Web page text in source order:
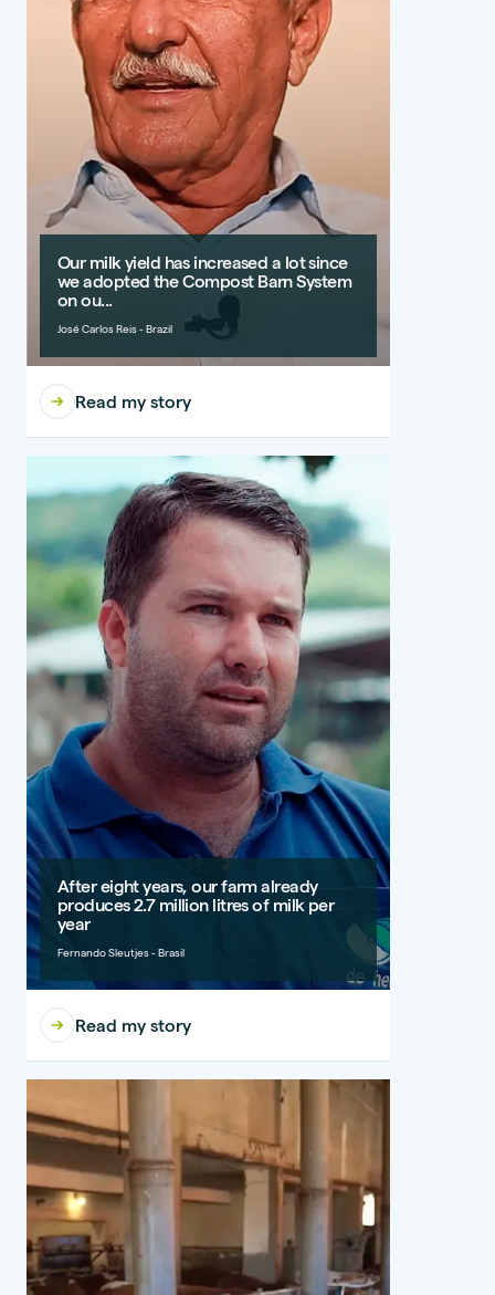
Our milk yield has increased a lot since
we adopted the Compost Barn System
on ou...
José Carlos Reis - Brazil
Read my story
After eight years, our farm already
produces 2.7 million litres of milk per
year
Fernando Sleutjes - Brasil
Read my story